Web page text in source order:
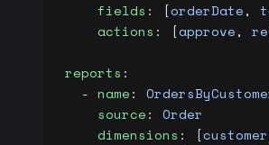
    fields
: [orderDate,
    actions
: [approve,
reports :
  -
name:
    source
: Order
    dimensions
: [customer